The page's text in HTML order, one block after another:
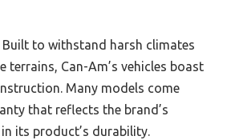
Built to withstand harsh climates
terrains, Can-Am’s vehicles boast
Many models come
that reflects the brand’s
its product’s durability.